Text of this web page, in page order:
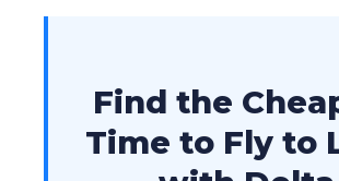
Find the
Time to Fly to